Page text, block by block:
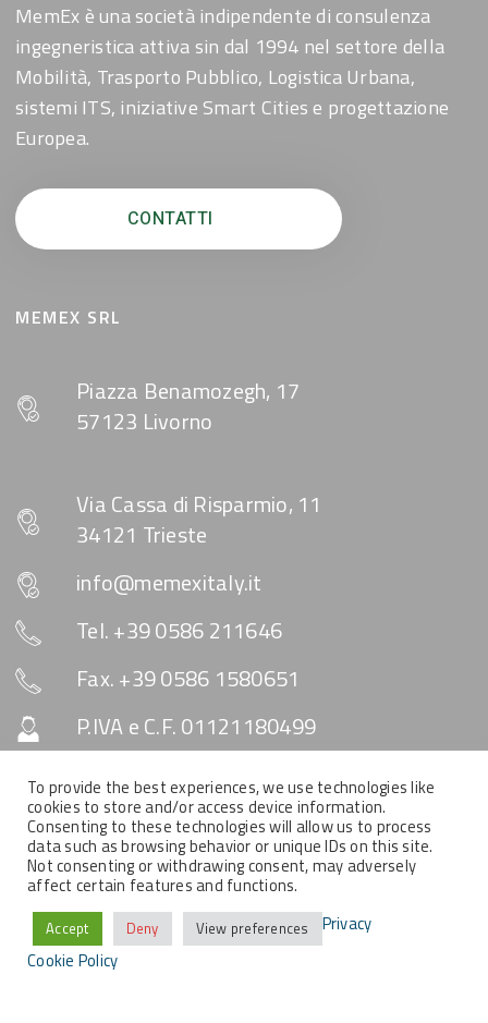
MemEx è una società indipendente di consulenza
ingegneristica attiva sin dal 1994 nel settore della
Mobilità, Trasporto Pubblico, Logistica Urbana,
sistemi ITS, iniziative Smart Cities e progettazione
Europea.
CONTATTI
MEMEX SRL
Piazza Benamozegh, 17
57123 Livorno
Via Cassa di Risparmio, 11
34121 Trieste
info@memexitaly.it
Tel. +39 0586 211646
Fax. +39 0586 1580651
P.IVA e C.F. 01121180499
Capitale Sociale € 10.330
SOCIAL & NEWSLETTER
COPYRIGHT
To provide the best experiences, we use technologies like
cookies to store and/or access device information.
Consenting to these technologies will allow us to process
data such as browsing behavior or unique IDs on this site.
Not consenting or withdrawing consent, may adversely
affect certain features and functions.
Accept Deny View preferences
Privacy
Cookie Policy